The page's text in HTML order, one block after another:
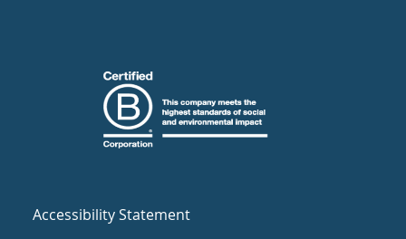
Accessibility Statement